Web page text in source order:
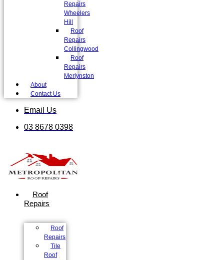
Repairs
Wheelers
Hill
Roof
Repairs
Collingwood
Roof
Repairs
Merlynston
About
Contact Us
Email Us
03 8678 0398
Roof
Repairs
Roof
Repairs
Tile
Roof